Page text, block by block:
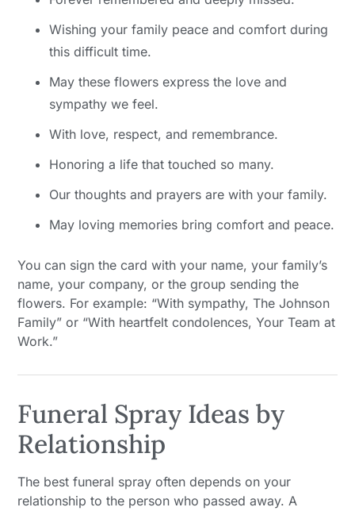
Wishing your family peace and comfort during
this difficult time.
May these flowers express the love and
sympathy we feel.
With love, respect, and remembrance.
Honoring a life that touched so many.
Our thoughts and prayers are with your family.
May loving memories bring comfort and peace.
You can sign the card with your name, your family’s
name, your company, or the group sending the
flowers. For example: “With sympathy, The Johnson
Family” or “With heartfelt condolences, Your Team at
Work.”
Funeral Spray Ideas by
Relationship
The best funeral spray often depends on your
relationship to the person who passed away. A